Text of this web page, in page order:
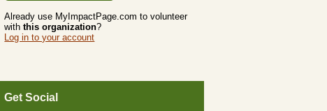
Already use MyImpactPage.com to volunteer
withthis organization?
Log in to your account
Get Social